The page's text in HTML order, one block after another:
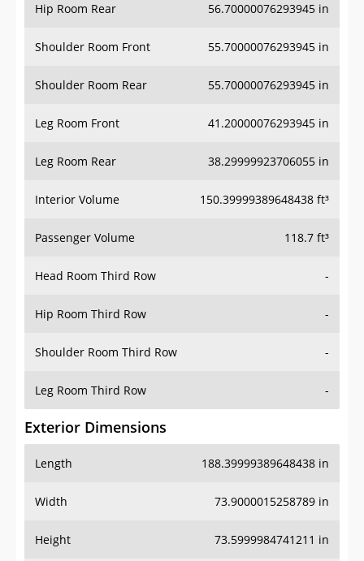
Hip Room Rear 56.70000076293945 in
Shoulder Room Front 55.70000076293945 in
Shoulder Room Rear 55.70000076293945 in
Leg Room Front 41.20000076293945 in
Leg Room Rear 38.29999923706055 in
Interior Volume 150.39999389648438 ft³
Passenger Volume 118.7 ft³
Head Room Third Row -
Hip Room Third Row -
Shoulder Room Third Row -
Leg Room Third Row -
Exterior Dimensions
Length 188.39999389648438 in
Width 73.9000015258789 in
Height 73.5999984741211 in